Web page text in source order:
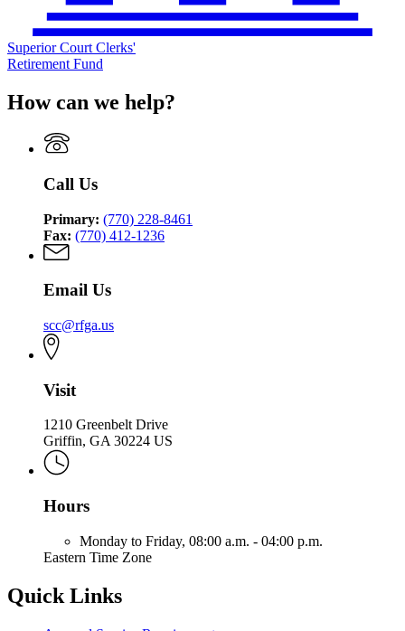
Superior Court Clerks'
Retirement Fund
How can we help?
Call Us
Primary: (770) 228-8461
Fax: (770) 412-1236
Email Us
scc@rfga.us
Visit
1210 Greenbelt Drive
Griffin, GA 30224 US
Hours
Monday to Friday, 08:00 a.m. - 04:00 p.m.
Eastern Time Zone
Quick Links